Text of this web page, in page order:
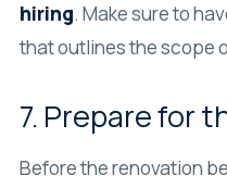
hiring. Make sure to
that outlines the scope
7. Prepare for
Before the renovation